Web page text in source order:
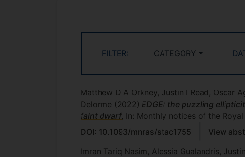
FILTER: CATEGORY
Matthew D A Orkney, Justin I Read, Oscar
Delorme (2022) EDGE: the puzzling
faint dwarf, In: Monthly notices of the
DOI: 10.1093/mnras/stac1755
View
Imran Tariq Nasim, Alessia Gualandris,